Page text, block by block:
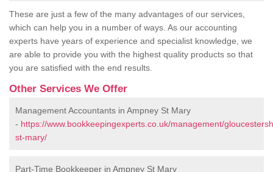
These are just a few of the many advantages of our services,
which can help you in a number of ways. As our accounting
experts have years of experience and specialist knowledge, we
are able to provide you with the highest quality products so that
you are satisfied with the end results.
Other Services We Offer
Management Accountants in Ampney St Mary
- https://www.bookkeepingexperts.co.uk/management/
st-mary/
Part-Time Bookkeeper in Ampney St Mary